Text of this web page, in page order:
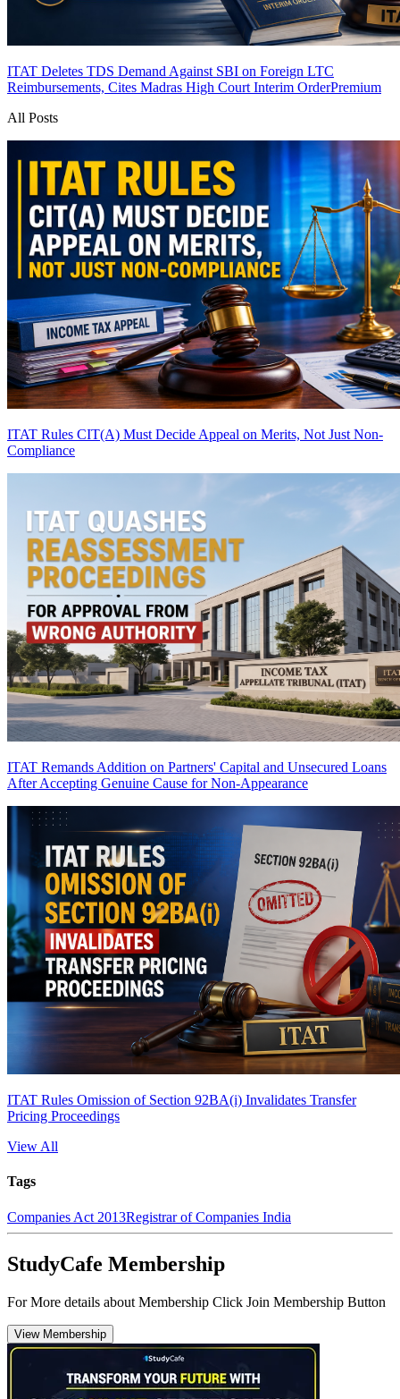
ITAT Deletes TDS Demand Against SBI on Foreign LTC
Reimbursements, Cites Madras High Court Interim OrderPremium
All Posts
ITAT Rules CIT(A) Must Decide Appeal on Merits, Not Just Non-
Compliance
ITAT Remands Addition on Partners' Capital and Unsecured Loans
After Accepting Genuine Cause for Non-Appearance
ITAT Rules Omission of Section 92BA(i) Invalidates Transfer
Pricing Proceedings
View All
Tags
Companies Act 2013Registrar of Companies India
StudyCafe Membership
For More details about Membership Click Join Membership Button
View Membership